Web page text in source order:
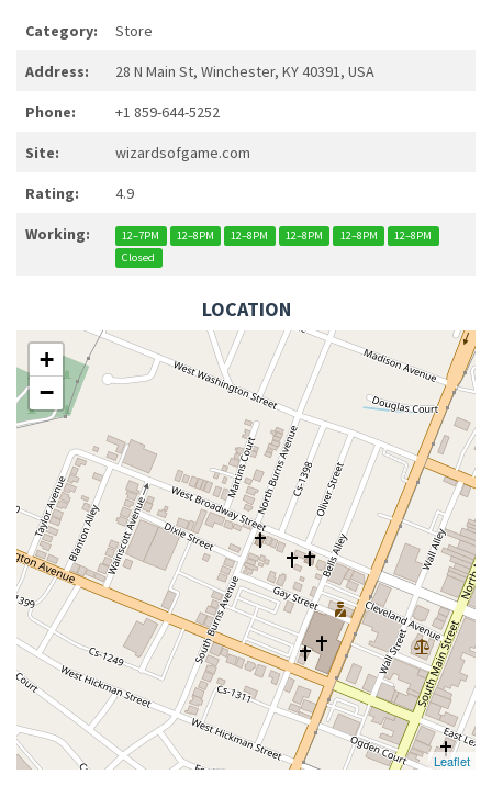
Category: Store
Address: 28 N Main St, Winchester, KY 40391, USA
Phone: +1 859-644-5252
Site: wizardsofgame.com
Rating: 4.9
Working: 12–7PM 12–8PM 12–8PM 12–8PM 12–8PM
12–8PM
Closed
LOCATION
+
−
Leaflet